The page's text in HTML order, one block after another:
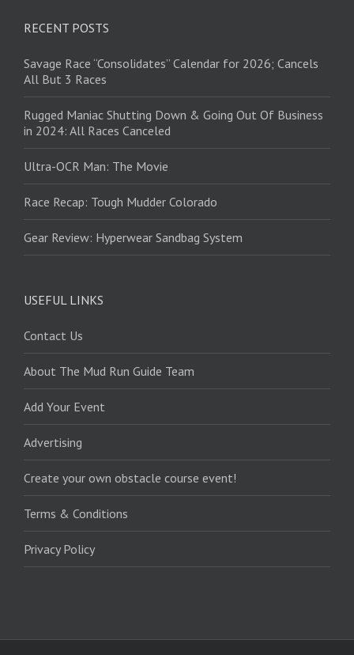
RECENT POSTS
Savage Race “Consolidates” Calendar for 2026; Cancels
All But 3 Races
Rugged Maniac Shutting Down & Going Out Of Business
in 2024: All Races Canceled
Ultra-OCR Man: The Movie
Race Recap: Tough Mudder Colorado
Gear Review: Hyperwear Sandbag System
USEFUL LINKS
Contact Us
About The Mud Run Guide Team
Add Your Event
Advertising
Create your own obstacle course event!
Terms & Conditions
Privacy Policy